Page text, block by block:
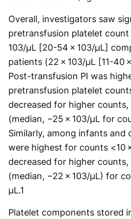
Overall, investigators saw
pretransfusion platelet
103/µL [20-54 × 103/µL]
patients (22 × 103/µL [11-40
Post-transfusion PI was
pretransfusion platelet
decreased for higher
(median, −25 × 103/µL for
Similarly, among infants and
were highest for counts <10
decreased for higher
(median, −22 × 103/µL) for
µL.1
Platelet components stored